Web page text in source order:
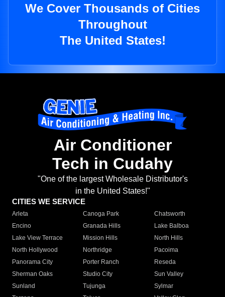
We Cover Thousands of Cities
Throughout
The United States!
Air Conditioner
Tech in Cudahy
"One of the largest Wholesale Distributor's
in the United States!"
CITIES WE SERVICE
Arleta Canoga Park
Chatsworth
Encino
Granada Hills
Lake Balboa
Lake View Terrace
Mission Hills
North Hills
North Hollywood
Northridge
Pacoima
Panorama City
Porter Ranch
Reseda
Sherman Oaks
Studio City
Sun Valley
Sunland
Tujunga
Sylmar